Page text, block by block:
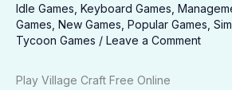
Idle Games Keyboard Games
Games New Games Popular Games
Tycoon Games / Leave a Comment
Play Village Craft Free Online